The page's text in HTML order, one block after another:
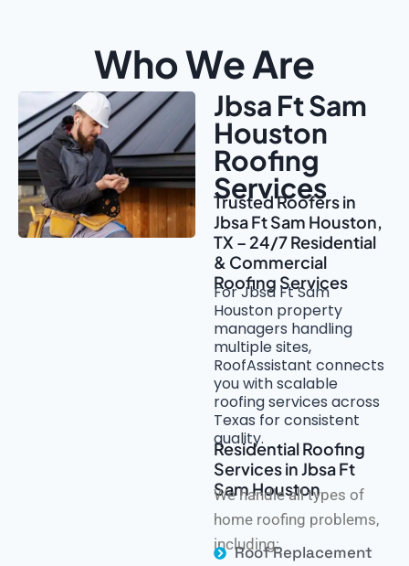
Who We Are
Jbsa Ft Sam
Houston
Roofing
Services
Trusted Roofers in
Jbsa Ft Sam Houston,
TX – 24/7 Residential
& Commercial
Roofing Services
For Jbsa Ft Sam
Houston property
managers handling
multiple sites,
RoofAssistant connects
you with scalable
roofing services across
Texas for consistent
quality.
Residential Roofing
Services in Jbsa Ft
Sam Houston
We handle all types of
home roofing problems,
including:
Roof Replacement